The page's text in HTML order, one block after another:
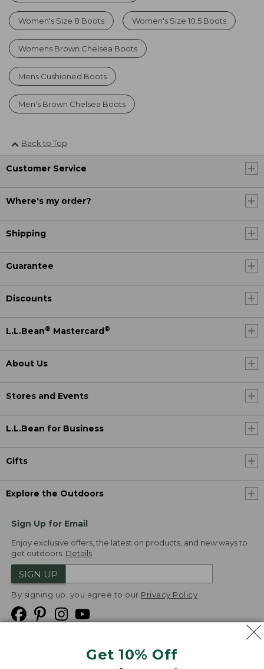
Get 10% Off
Women's Size 8 Boots Women's Size 10.5 Boots
Womens Brown Chelsea Boots
Mens Cushioned Boots
Men's Brown Chelsea Boots
Back to Top
Customer Service
Where's my order?
Shipping
Guarantee
Discounts
L.L.Bean® Mastercard ®
About Us
Stores and Events
L.L.Bean for Business
Gifts
Explore the Outdoors
Sign Up for Email
Enjoy exclusive offers, the latest on products, and new ways to
get outdoors. Details
SIGN UP
By signing up, you agree to our Privacy Policy